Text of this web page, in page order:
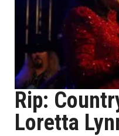
Rip:
Loretta